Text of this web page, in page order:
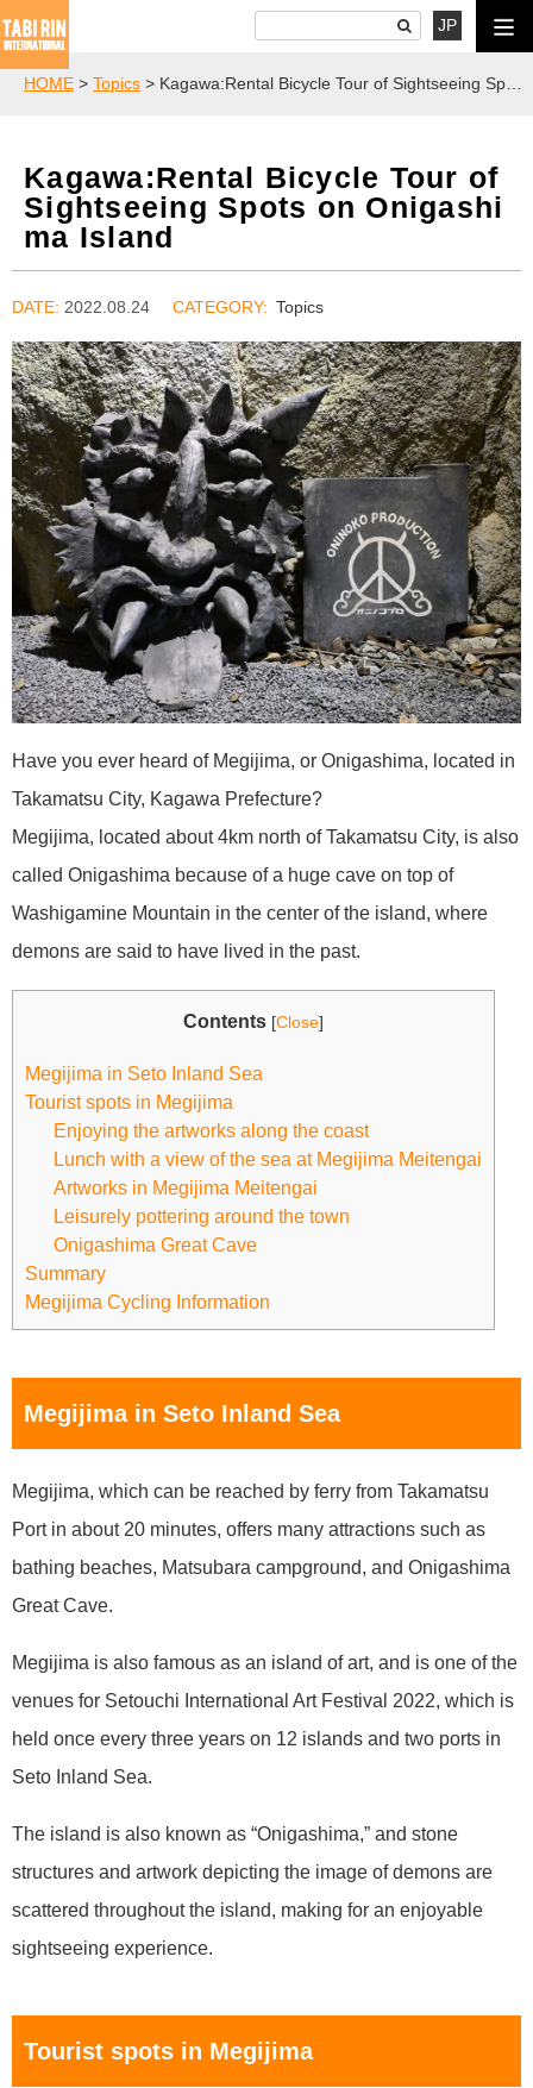
JP
HOME > Topics > Kagawa:Rental Bicycle Tour of Sightseeing Spots on Onigashima Island
Kagawa:Rental Bicycle Tour of
Sightseeing Spots on Onigashi
ma Island
DATE: 2022.08.24 Topics
Have you ever heard of Megijima, or Onigashima, located in
Takamatsu City, Kagawa Prefecture?
Megijima, located about 4km north of Takamatsu City, is also
called Onigashima because of a huge cave on top of
Washigamine Mountain in the center of the island, where
demons are said to have lived in the past.
Contents [Close]
Megijima in Seto Inland Sea
Tourist spots in Megijima
Enjoying the artworks along the coast
Lunch with a view of the sea at Megijima Meitengai
Artworks in Megijima Meitengai
Leisurely pottering around the town
Onigashima Great Cave
Summary
Megijima Cycling Information
Megijima in Seto Inland Sea
Megijima, which can be reached by ferry from Takamatsu
Port in about 20 minutes, offers many attractions such as
bathing beaches, Matsubara campground, and Onigashima
Great Cave.
Megijima is also famous as an island of art, and is one of the
venues for Setouchi International Art Festival 2022, which is
held once every three years on 12 islands and two ports in
Seto Inland Sea.
The island is also known as “Onigashima,” and stone
structures and artwork depicting the image of demons are
scattered throughout the island, making for an enjoyable
sightseeing experience.
Tourist spots in Megijima